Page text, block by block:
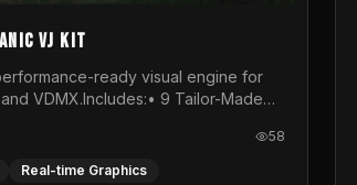
VJ Kit
ready visual engine for
VDMX.Includes:• 9 Tailor-Made
HAP, H.264)• Resolume &amp;
Project Files• 30-Minute Private
the Kit:
58
Real-time Graphics